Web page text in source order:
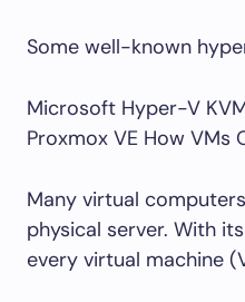
Some well-known
Microsoft Hyper-V
Proxmox VE How VMs
Many virtual
physical server. With
every virtual machine